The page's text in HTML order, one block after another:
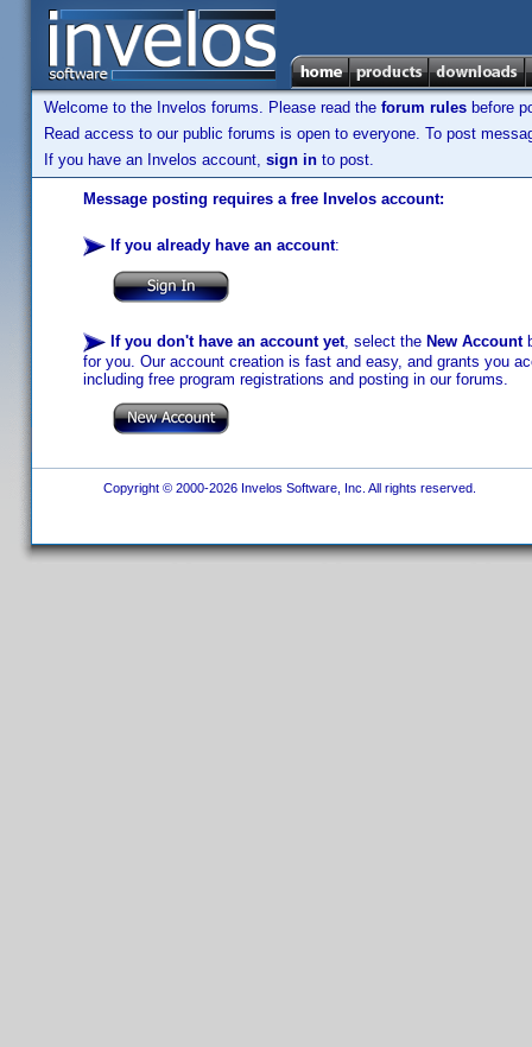
Welcome to the Invelos forums. Please read the forum rules before
Read access to our public forums is open to everyone. To post
If you have an Invelos account, sign in to post.
Message posting requires a free Invelos account:
If you already have an account:
If you don't have an account yet, select the New Account
for you. Our account creation is fast and easy, and grants you
including free program registrations and posting in our forums.
Copyright © 2000-2026 Invelos Software, Inc. All rights reserved.